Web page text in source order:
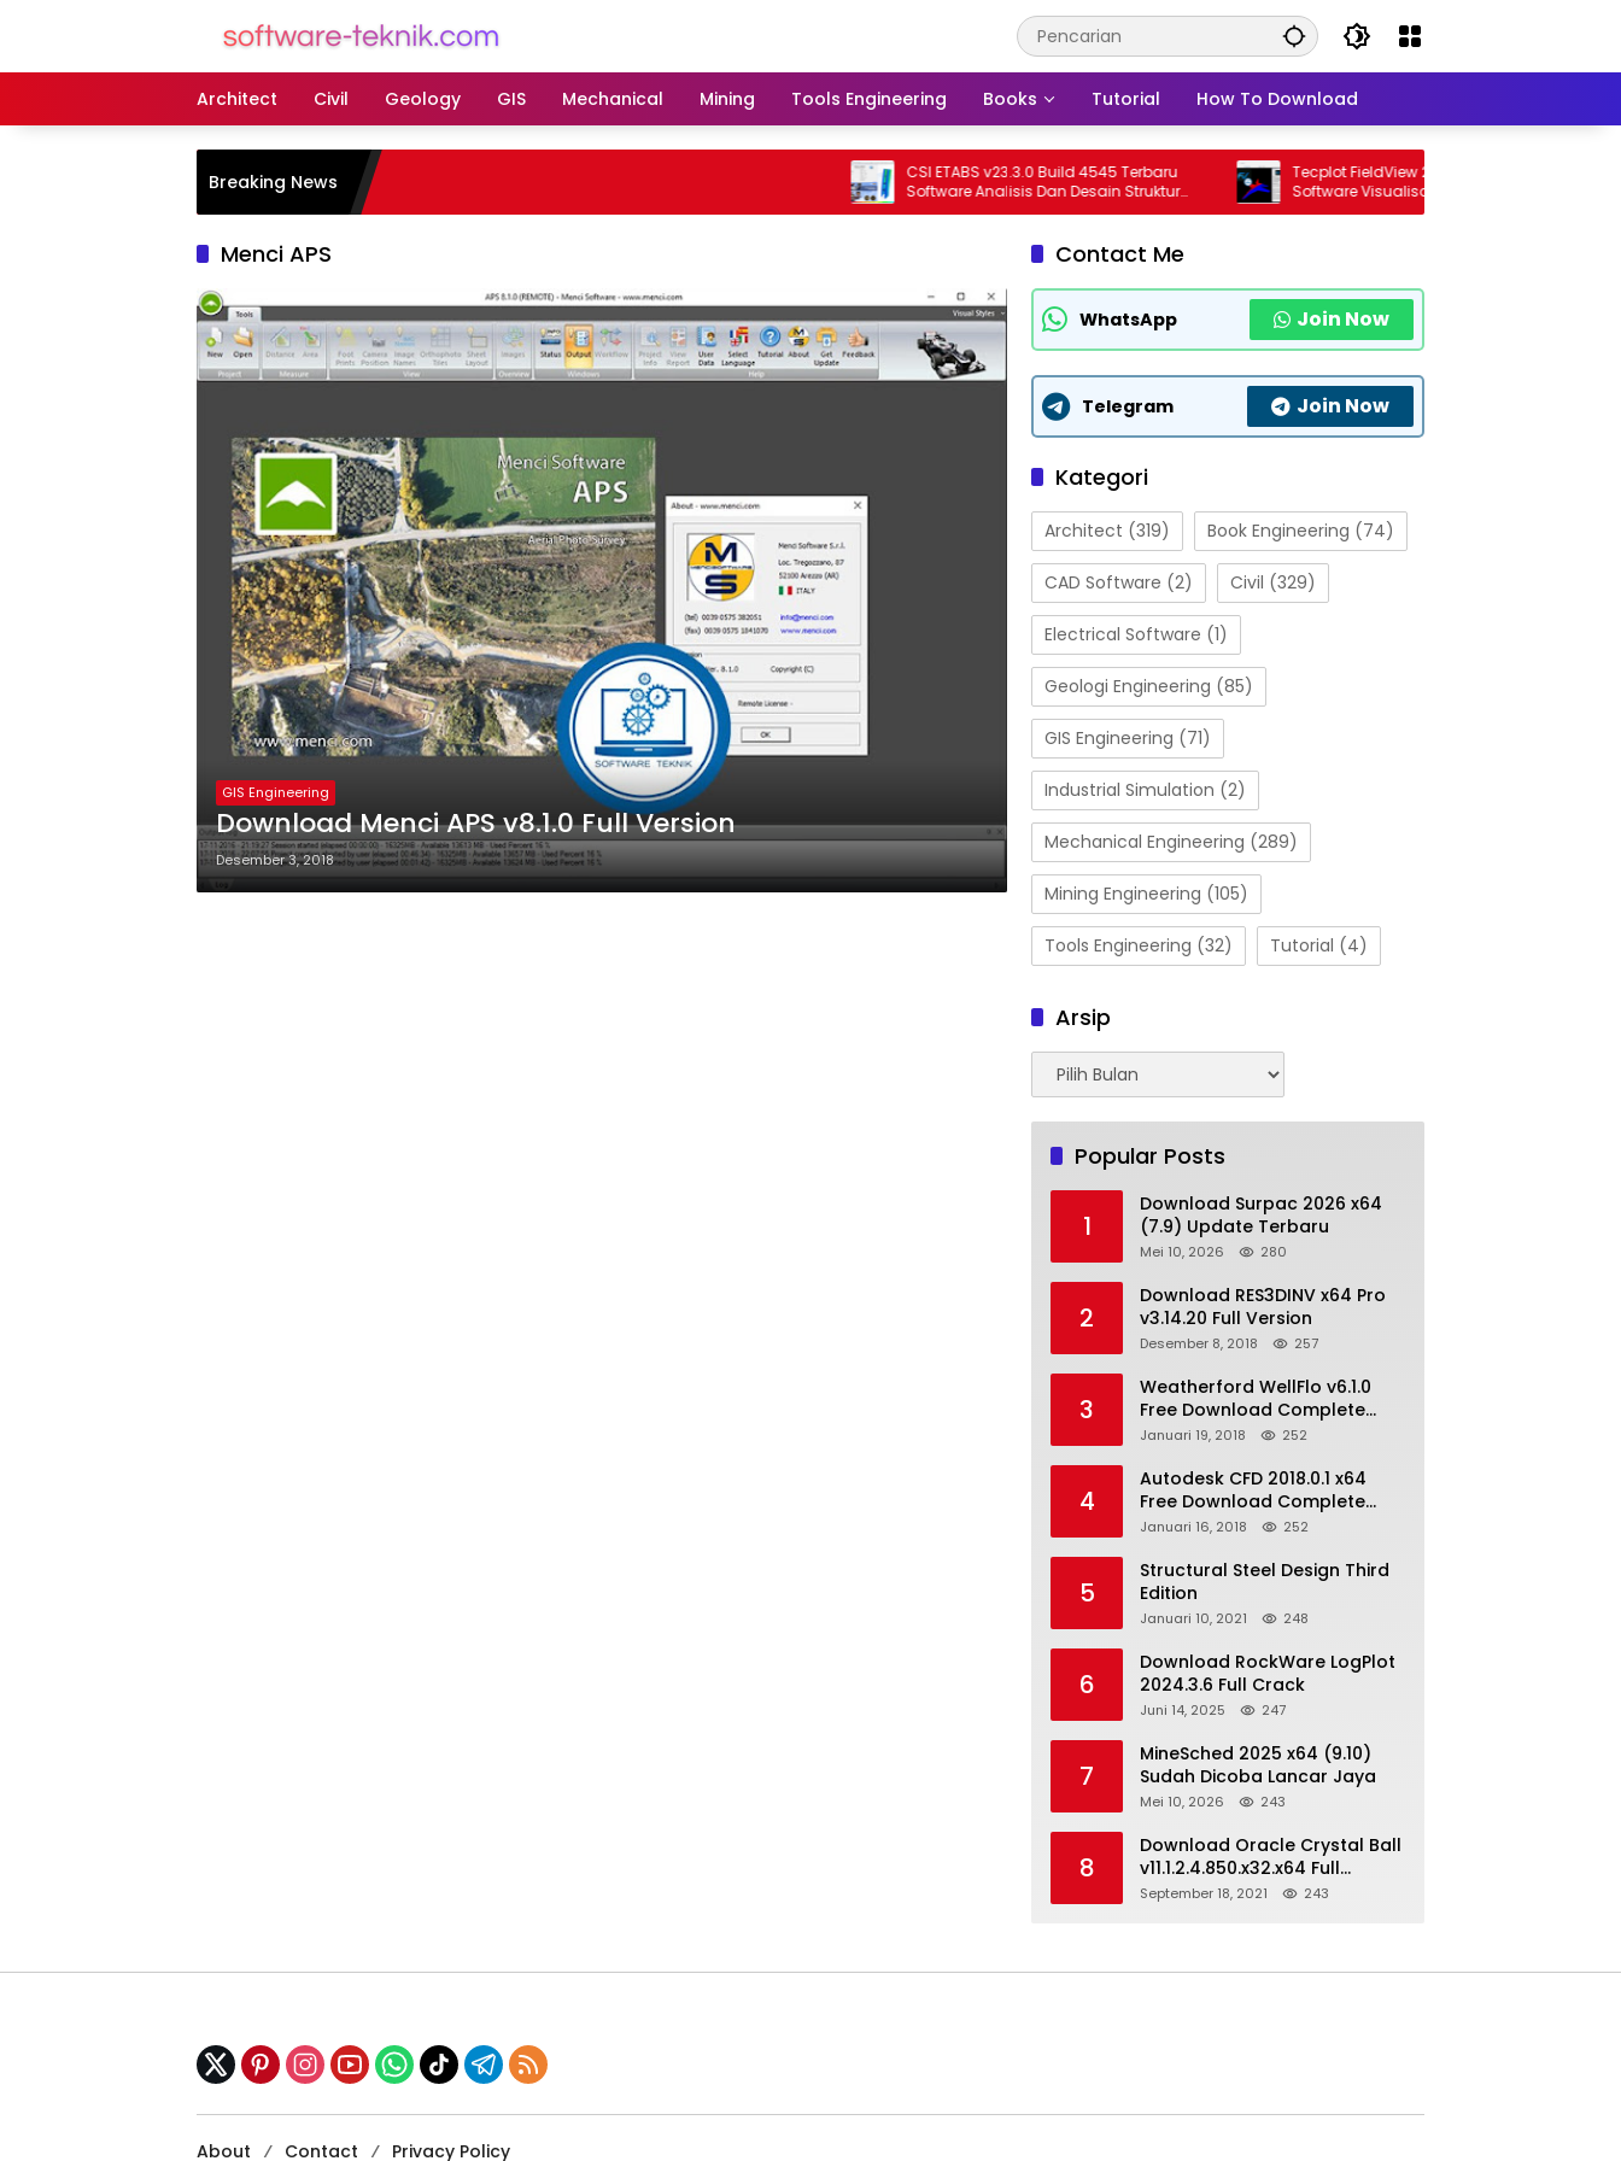
Architect
Civil Geology GIS Mechanical Mining Tools Engineering Books Tutorial How To Download
Breaking News
CSI ETABS v23.3.0 Build 4545 Terbaru
Software Analisis Dan Desain Struktur
Bangunan Profesional
Tecplot FieldView 2026 R1 Full Version
Software Visualisasi CFD Profesional
Terbaru
Menci APS
GIS Engineering
Download Menci APS v8.1.0 Full Version
Desember 3, 2018
Contact Me
WhatsApp Join Now
Telegram Join Now
Kategori
Architect (319) Book Engineering (74)
CAD Software (2) Civil (329)
Electrical Software (1)
Geologi Engineering (85)
GIS Engineering (71)
Industrial Simulation (2)
Mechanical Engineering (289)
Mining Engineering (105)
Tools Engineering (32) Tutorial (4)
Arsip
Arsip
Popular Posts
1
Download Surpac 2026 x64
(7.9) Update Terbaru
Mei 10, 2026 280
2
Download RES3DINV x64 Pro
v3.14.20 Full Version
Desember 8, 2018 257
3
Weatherford WellFlo v6.1.0
Free Download Complete
License
Januari 19, 2018 252
4
Autodesk CFD 2018.0.1 x64
Free Download Complete
With Keygen
Januari 16, 2018 252
5
Structural Steel Design Third
Edition
Januari 10, 2021 248
6
Download RockWare LogPlot
2024.3.6 Full Crack
Juni 14, 2025 247
7
MineSched 2025 x64 (9.10)
Sudah Dicoba Lancar Jaya
Mei 10, 2026 243
8
Download Oracle Crystal Ball
v11.1.2.4.850.x32.x64 Full
Version
September 18, 2021 243
About Contact Privacy Policy